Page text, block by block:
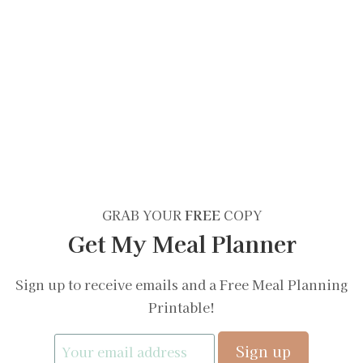
GRAB YOURFREECOPY
Get My Meal Planner
Sign up to receive emails and a Free Meal Planning
Printable!